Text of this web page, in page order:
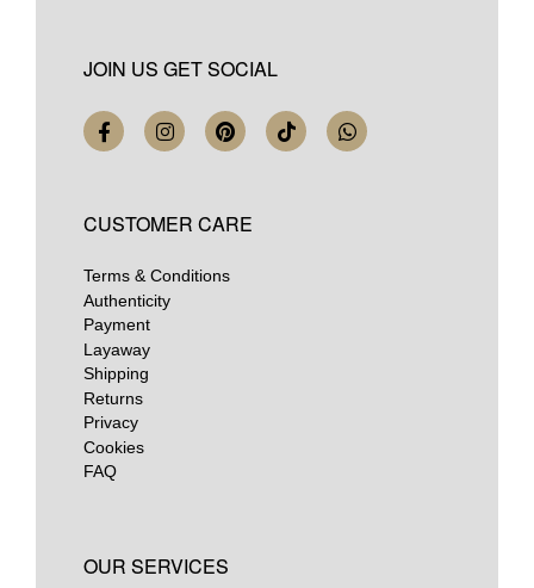
JOIN US GET SOCIAL
CUSTOMER CARE
Terms & Conditions
Authenticity
Payment
Layaway
Shipping
Returns
Privacy
Cookies
FAQ
OUR SERVICES